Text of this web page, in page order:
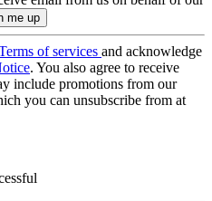
of services and acknowledge
. You also agree to receive
include promotions from our
you can unsubscribe from at